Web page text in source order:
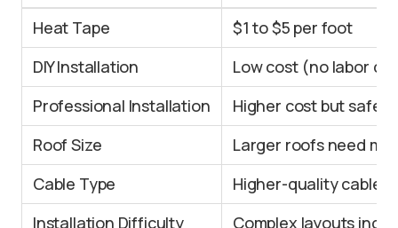
Heat Tape
$1 to $5 per foot
DIY Installation
Low cost (no labor
Professional Installation
Higher cost but safer
Roof Size
Larger roofs need
Cable Type
Higher-quality cables
Installation Difficulty
Complex layouts